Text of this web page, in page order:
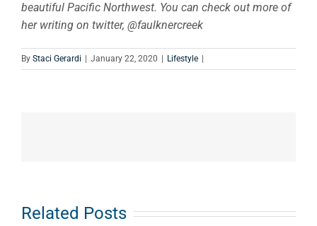
beautiful Pacific Northwest. You can check out more of
her writing on twitter, @faulknercreek
By Staci Gerardi January 22, 2020 Lifestyle
Related Posts
How
What Does